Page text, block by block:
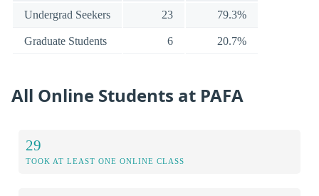
Undergrad Seekers 23 79.3%
Graduate Students 6 20.7%
All Online Students at PAFA
29
TOOK AT LEAST ONE ONLINE CLASS